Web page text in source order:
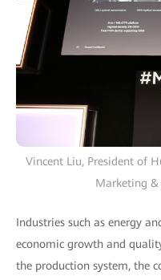
Vincent Liu, President of
Marketing &
Industries such as energy
economic growth and
the production system, the